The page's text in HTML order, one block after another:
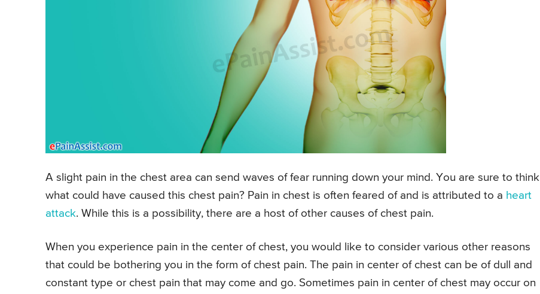
A slight pain in the chest area can send waves of fear running down your mind. You are sure to think
what could have caused this chest pain? Pain in chest is often feared of and is attributed to a heart
attack. While this is a possibility, there are a host of other causes of chest pain.
When you experience pain in the center of chest, you would like to consider various other reasons
that could be bothering you in the form of chest pain. The pain in center of chest can be of dull and
constant type or chest pain that may come and go. Sometimes pain in center of chest may occur on